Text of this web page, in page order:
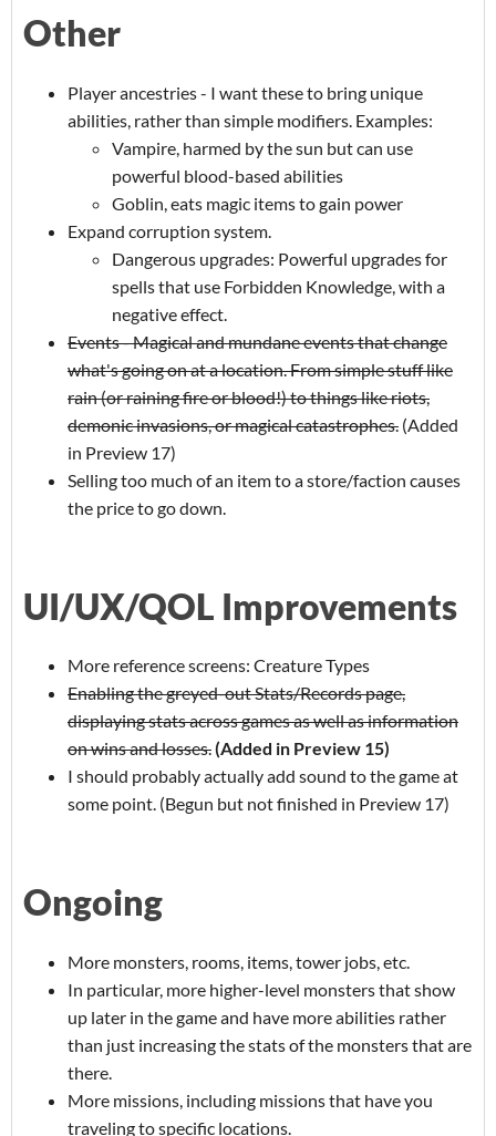
Other
Player ancestries - I want these to bring unique
abilities, rather than simple modifiers. Examples:
Vampire, harmed by the sun but can use
powerful blood-based abilities
Goblin, eats magic items to gain power
Expand corruption system.
Dangerous upgrades: Powerful upgrades for
spells that use Forbidden Knowledge, with a
negative effect.
Events - Magical and mundane events that change
what's going on at a location. From simple stuff like
rain (or raining fire or blood!) to things like riots,
demonic invasions, or magical catastrophes. (Added
in Preview 17)
Selling too much of an item to a store/faction causes
the price to go down.
UI/UX/QOL Improvements
More reference screens: Creature Types
Enabling the greyed-out Stats/Records page,
displaying stats across games as well as information
on wins and losses.(Added in Preview 15)
I should probably actually add sound to the game at
some point. (Begun but not finished in Preview 17)
Ongoing
More monsters, rooms, items, tower jobs, etc.
In particular, more higher-level monsters that show
up later in the game and have more abilities rather
than just increasing the stats of the monsters that are
there.
More missions, including missions that have you
traveling to specific locations.